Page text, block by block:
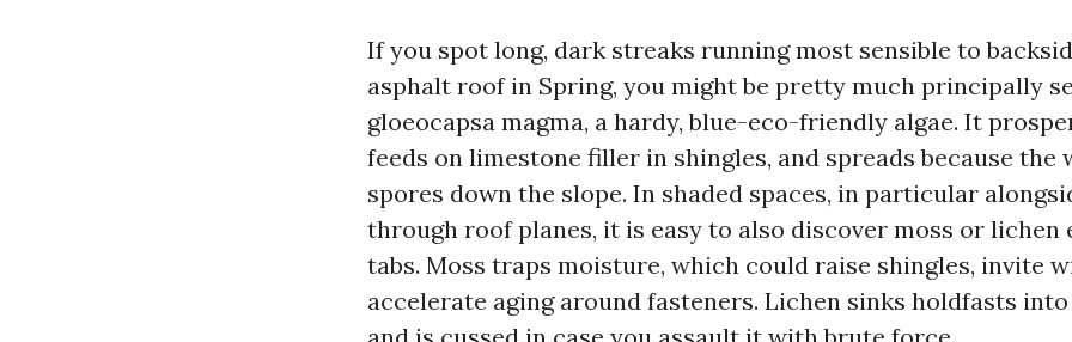
If you spot long, dark streaks running most sensible to
asphalt roof in Spring, you might be pretty much principally
gloeocapsa magma, a hardy, blue-eco-friendly algae. It
feeds on limestone filler in shingles, and spreads because the
spores down the slope. In shaded spaces, in particular
through roof planes, it is easy to also discover moss or lichen
tabs. Moss traps moisture, which could raise shingles, invite
accelerate aging around fasteners. Lichen sinks holdfasts